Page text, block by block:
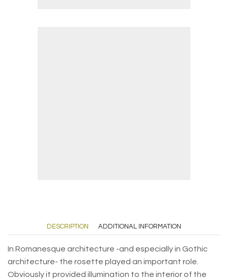
DESCRIPTION ADDITIONAL INFORMATION
In Romanesque architecture -and especially in Gothic
architecture- the rosette played an important role.
Obviously it provided illumination to the interior of the